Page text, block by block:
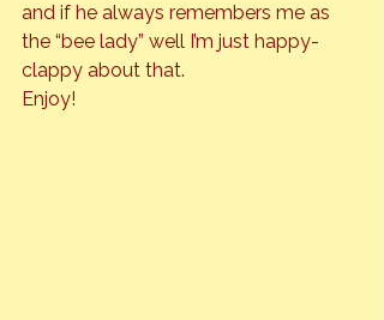
and if he always remembers me as
the “bee lady” well I’m just happy-
clappy about that.
Enjoy!